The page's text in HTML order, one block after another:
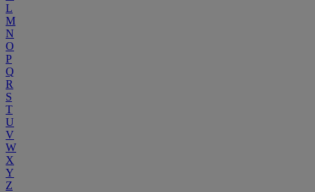
L
M
N
O
P
Q
R
S
T
U
V
W
X
Y
Z